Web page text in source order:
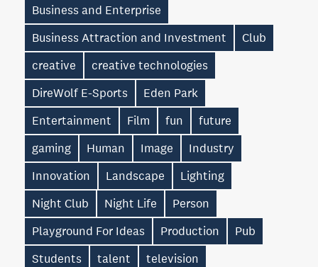
Business and Enterprise
Business Attraction and Investment
Club
creative
creative technologies
DireWolf E-Sports
Eden Park
Entertainment
Film fun
future
gaming
Human Image
Industry
Innovation
Landscape
Lighting
Night Club
Night Life
Person
Playground For Ideas
Production
Pub
Students
talent television